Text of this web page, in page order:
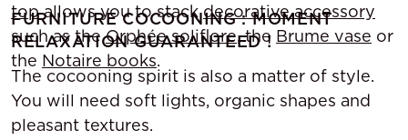
topallows you to stackdecorative accessory
such as theOrphée soliflore, the Brume vase or
the Notaire books.
FURNITURE COCOONING : MOMENT
RELAXATION GUARANTEED !
The cocooning spirit is also a matter of style.
You will need soft lights, organic shapes and
pleasant textures.